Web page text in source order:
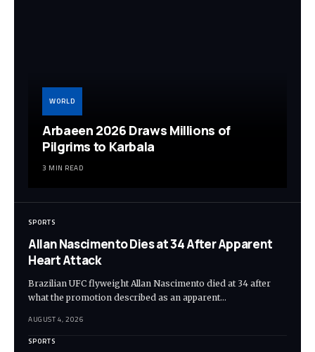
WORLD
Arbaeen 2026 Draws Millions of
Pilgrims to Karbala
3 MIN READ
SPORTS
Allan Nascimento Dies at 34 After Apparent
Heart Attack
Brazilian UFC flyweight Allan Nascimento died at 34 after
what the promotion described as an apparent…
AUGUST 4, 2026
SPORTS